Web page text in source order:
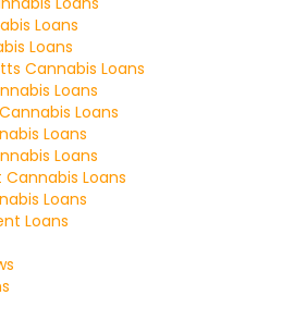
Loans
Loans
Cannabis Loans
Loans
Loans
Loans
Loans
Loans
Loans
Loans